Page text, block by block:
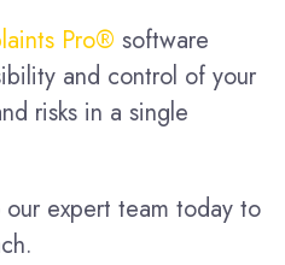
Pro® software
and control of your
risks in a single
expert team today to